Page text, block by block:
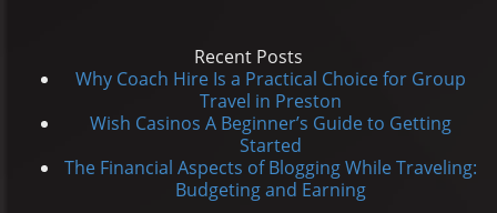
Recent Posts
Why Coach Hire Is a Practical Choice for Group
Travel in Preston
Wish Casinos A Beginner’s Guide to Getting
Started
The Financial Aspects of Blogging While Traveling:
Budgeting and Earning